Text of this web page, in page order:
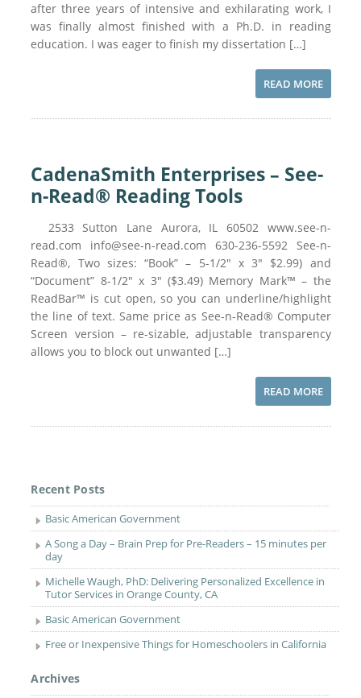
after three years of intensive and exhilarating work, I
was finally almost finished with a Ph.D. in reading
education. I was eager to finish my dissertation […]
READ MORE
CadenaSmith Enterprises – See-
n-Read® Reading Tools
2533 Sutton Lane Aurora, IL 60502 www.see-n-
read.com info@see-n-read.com 630-236-5592 See-n-
Read®, Two sizes: “Book” – 5-1/2″ x 3″ $2.99) and
“Document” 8-1/2″ x 3″ ($3.49) Memory Mark™ – the
ReadBar™ is cut open, so you can underline/highlight
the line of text. Same price as See-n-Read® Computer
Screen version – re-sizable, adjustable transparency
allows you to block out unwanted […]
READ MORE
Recent Posts
Basic American Government
A Song a Day – Brain Prep for Pre-Readers – 15 minutes per
day
Michelle Waugh, PhD: Delivering Personalized Excellence in
Tutor Services in Orange County, CA
Basic American Government
Free or Inexpensive Things for Homeschoolers in California
Archives